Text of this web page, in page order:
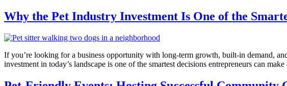
Why the Pet Industry Investment Is One of the
If you’re looking for a business opportunity with long-term growth, built-in demand,
investment in today’s landscape is one of the smartest decisions entrepreneurs can